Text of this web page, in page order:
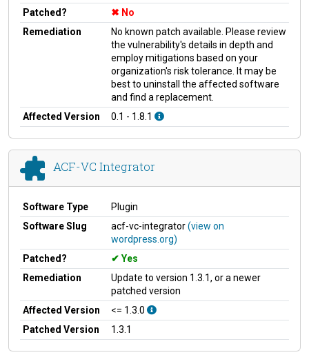
Patched?
No
Remediation
No known patch available. Please review
the vulnerability's details in depth and
employ mitigations based on your
organization's risk tolerance. It may be
best to uninstall the affected software
and find a replacement.
Affected Version
0.1 - 1.8.1
ACF-VC Integrator
Software Type
Plugin
Software Slug
acf-vc-integrator(view on
wordpress.org)
Patched?
Yes
Remediation
Update to version 1.3.1, or a newer
patched version
Affected Version
<= 1.3.0
Patched Version
1.3.1